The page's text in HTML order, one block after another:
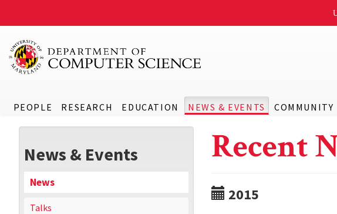
PEOPLE RESEARCH EDUCATION NEWS & EVENTS COMMUNITY
News & Events
News
Talks
Recent
2015